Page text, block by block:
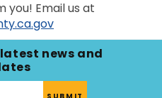
you! Email us at
news and